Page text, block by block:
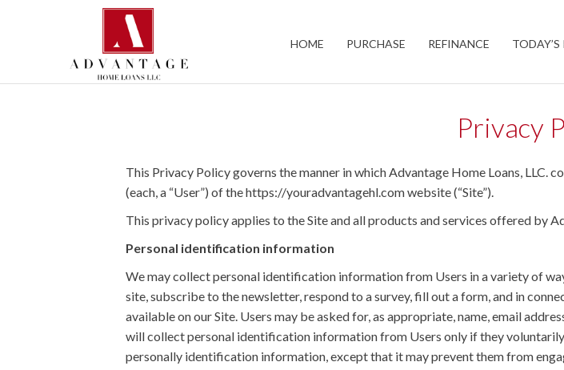
HOME PURCHASE REFINANCE TODAY’S
Privacy
This Privacy Policy governs the manner in which Advantage Home Loans, LLC.
(each, a “User”) of the https://youradvantagehl.com website (“Site”).
This privacy policy applies to the Site and all products and services offered by
Personal identification information
We may collect personal identification information from Users in a variety of
site, subscribe to the newsletter, respond to a survey, fill out a form, and in
available on our Site. Users may be asked for, as appropriate, name, email
will collect personal identification information from Users only if they
personally identification information, except that it may prevent them from